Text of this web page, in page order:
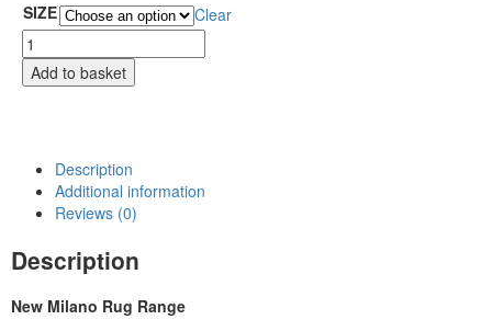
SIZE Clear
Add to basket
Description
Additional information
Reviews (0)
Description
New Milano Rug Range